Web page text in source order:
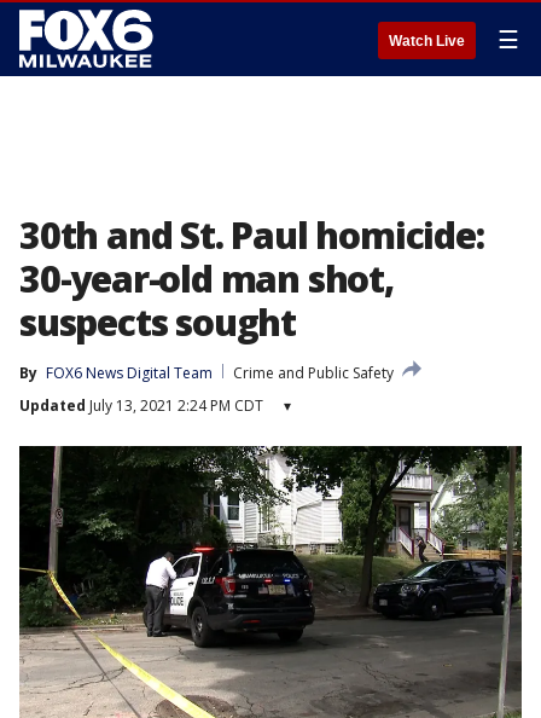
Watch Live ☰
30th and St. Paul homicide:
30-year-old man shot,
suspects sought
By FOX6 News Digital Team
Crime and Public Safety
Updated July 13, 2021 2:24 PM CDT ▾